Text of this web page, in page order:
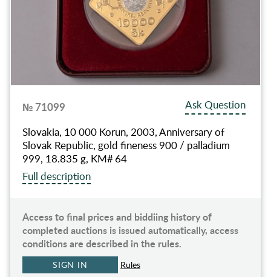
№ 71099
Ask Question
Slovakia, 10 000 Korun, 2003, Anniversary of
Slovak Republic, gold fineness 900 / palladium
999, 18.835 g, KM# 64
Full description
Access to final prices and biddiing history of
completed auctions is issued automatically, access
conditions are described in the rules.
SIGN IN Rules